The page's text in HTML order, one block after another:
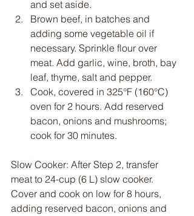
and set aside.
Brown beef, in batches and
adding some vegetable oil if
necessary. Sprinkle flour over
meat. Add garlic, wine, broth, bay
leaf, thyme, salt and pepper.
Cook, covered in 325°F (160°C)
oven for 2 hours. Add reserved
bacon, onions and mushrooms;
cook for 30 minutes.
Slow Cooker: After Step 2, transfer
meat to 24-cup (6 L) slow cooker.
Cover and cook on low for 8 hours,
adding reserved bacon, onions and